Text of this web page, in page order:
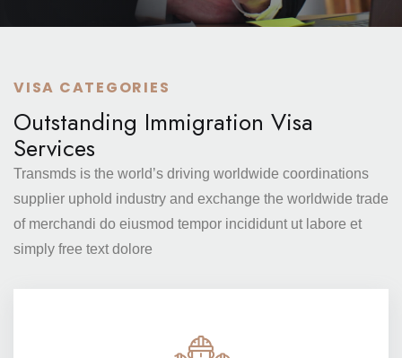
VISA CATEGORIES
Outstanding Immigration Visa
Services
Transmds is the world’s driving worldwide coordinations
supplier uphold industry and exchange the worldwide trade
of merchandi do eiusmod tempor incididunt ut labore et
simply free text dolore